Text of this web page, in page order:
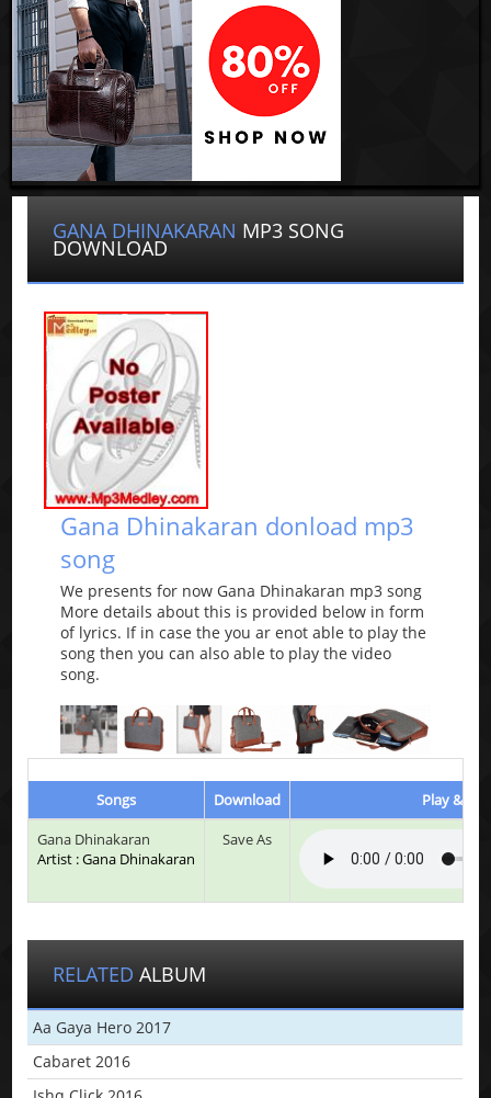
GANA DHINAKARAN MP3 SONG
DOWNLOAD
Gana Dhinakaran donload mp3
song
We presents for now Gana Dhinakaran mp3 song
More details about this is provided below in form
of lyrics. If in case the you ar enot able to play the
song then you can also able to play the video
song.
Songs Download
Play &
Gana Dhinakaran
Artist : Gana Dhinakaran
Save As
RELATED ALBUM
Aa Gaya Hero 2017
Cabaret 2016